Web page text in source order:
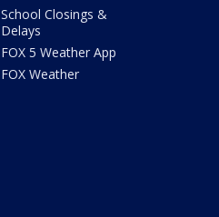
School Closings &
Delays
FOX 5 Weather App
FOX Weather